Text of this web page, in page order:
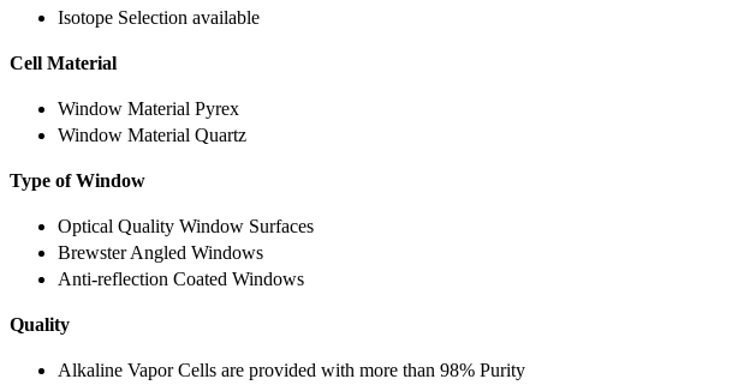
Isotope Selection available
Cell Material
Window Material Pyrex
Window Material Quartz
Type of Window
Optical Quality Window Surfaces
Brewster Angled Windows
Anti-reflection Coated Windows
Quality
Alkaline Vapor Cells are provided with more than 98% Purity